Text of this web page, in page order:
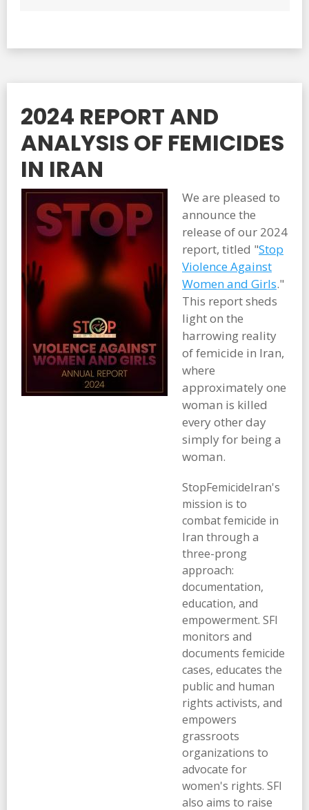
2024 REPORT AND
ANALYSIS OF FEMICIDES
IN IRAN
We are pleased to
announce the
release of our 2024
report, titled "Stop
Violence Against
Women and Girls."
This report sheds
light on the
harrowing reality
of femicide in Iran,
where
approximately one
woman is killed
every other day
simply for being a
woman.
StopFemicideIran's
mission is to
combat femicide in
Iran through a
three-prong
approach:
documentation,
education, and
empowerment. SFI
monitors and
documents femicide
cases, educates the
public and human
rights activists, and
empowers
grassroots
organizations to
advocate for
women's rights. SFI
also aims to raise